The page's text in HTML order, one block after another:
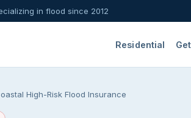
in flood since 2012
Residential
High-Risk Flood Insurance